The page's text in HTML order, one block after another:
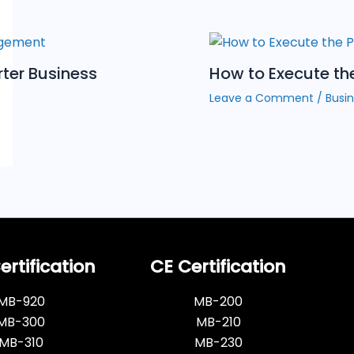
Business How to Execute
Leave a Comment /
920
300
310
CE Certification
MB-200
MB-210
MB-230